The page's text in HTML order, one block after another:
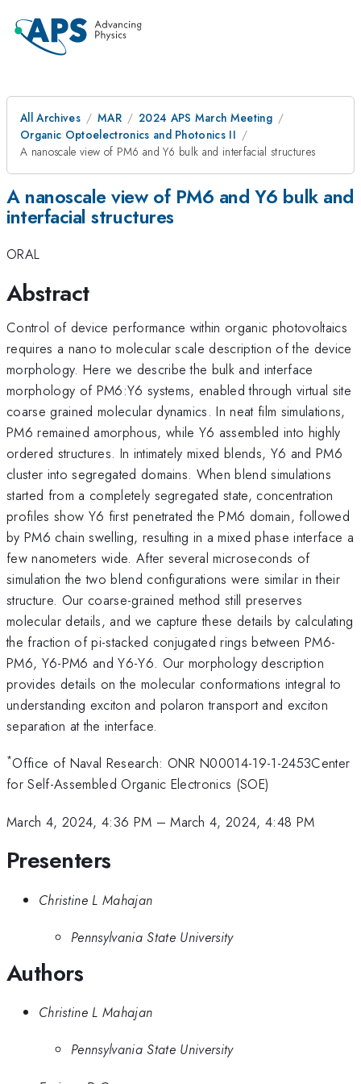
All Archives MAR
2024 APS March Meeting
Organic Optoelectronics and Photonics II
A nanoscale view of PM6 and Y6 bulk and interfacial structures
A nanoscale view of PM6 and Y6 bulk and
interfacial structures
ORAL
Abstract
Control of device performance within organic photovoltaics
requires a nano to molecular scale description of the device
morphology. Here we describe the bulk and interface
morphology of PM6:Y6 systems, enabled through virtual site
coarse grained molecular dynamics. In neat film simulations,
PM6 remained amorphous, while Y6 assembled into highly
ordered structures. In intimately mixed blends, Y6 and PM6
cluster into segregated domains. When blend simulations
started from a completely segregated state, concentration
profiles show Y6 first penetrated the PM6 domain, followed
by PM6 chain swelling, resulting in a mixed phase interface a
few nanometers wide. After several microseconds of
simulation the two blend configurations were similar in their
structure. Our coarse-grained method still preserves
molecular details, and we capture these details by calculating
the fraction of pi-stacked conjugated rings between PM6-
PM6, Y6-PM6 and Y6-Y6. Our morphology description
provides details on the molecular conformations integral to
understanding exciton and polaron transport and exciton
separation at the interface.
*Office of Naval Research: ONR N00014-19-1-2453Center
for Self-Assembled Organic Electronics (SOE)
March 4, 2024, 4:36 PM –March 4, 2024, 4:48 PM
Presenters
Christine L Mahajan
Pennsylvania State University
Authors
Christine L Mahajan
Pennsylvania State University